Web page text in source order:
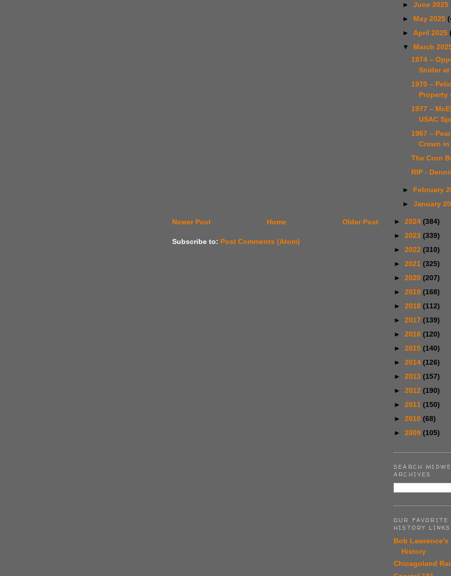
Newer Post Older Post
Home
Subscribe to: Post Comments (Atom)
► June 2025
► May 2025
► April 2025
▼ March
1974 –
Snider
1970 –
Property
1977 –
USAC
1967 –
Crown
The Corn
RIP -
► February
► January
► 2024 (384)
► 2023 (339)
► 2022 (310)
► 2021 (325)
► 2020 (207)
► 2019 (168)
► 2018 (112)
► 2017 (139)
► 2016 (120)
► 2015 (140)
► 2014 (126)
► 2013 (157)
► 2012 (190)
► 2011 (150)
► 2010 (68)
► 2009 (105)
SEARCH
ARCHIVES
OUR FAVORITE
HISTORY LINKS
Bob Lawrence's
History
Chicagoland